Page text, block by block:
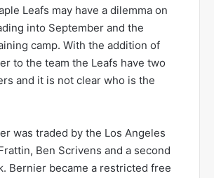
Leafs may have a dilemma on
into September and the
camp. With the addition of
to the team the Leafs have two
and it is not clear who is the
was traded by the Los Angeles
Ben Scrivens and a second
Bernier became a restricted free